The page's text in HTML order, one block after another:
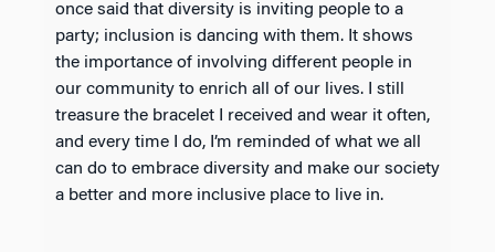
once said that diversity is inviting people to a
party; inclusion is dancing with them. It shows
the importance of involving different people in
our community to enrich all of our lives. I still
treasure the bracelet I received and wear it often,
and every time I do, I’m reminded of what we all
can do to embrace diversity and make our society
a better and more inclusive place to live in.